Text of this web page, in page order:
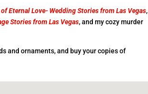
of Eternal Love- Wedding Stories from Las Vegas,
Stories from Las Vegas, and my cozy murder
and ornaments, and buy your copies of